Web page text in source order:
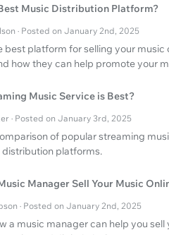
Music Distribution Platform?
· Posted on January 2nd, 2025
best platform for selling your
how they can help promote your
Music Service is Best?
· Posted on January 3rd, 2025
of popular streaming
distribution platforms.
Manager Sell Your Music
· Posted on January 2nd, 2025
a music manager can help you